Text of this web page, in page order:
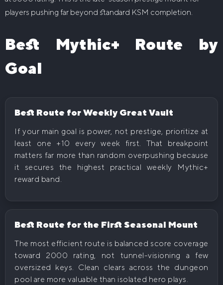
players pushing far beyond standard KSM completion.
Best Mythic+ Route by
Goal
Best Route for Weekly Great Vault
If your main goal is power, not prestige, prioritize at
least one +10 every week first. That breakpoint
matters far more than random overpushing because
it secures the highest practical weekly Mythic+
reward band.
Best Route for the First Seasonal Mount
The most efficient route is balanced score coverage
toward 2000 rating, not tunnel-visioning a few
oversized keys. Clean clears across the dungeon
pool are more valuable than isolated hero plays.